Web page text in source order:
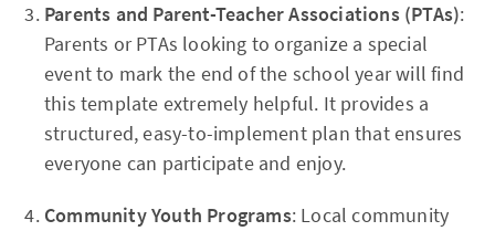
Parents and Parent-Teacher Associations (PTAs):
Parents or PTAs looking to organize a special
event to mark the end of the school year will find
this template extremely helpful. It provides a
structured, easy-to-implement plan that ensures
everyone can participate and enjoy.
Community Youth Programs: Local community